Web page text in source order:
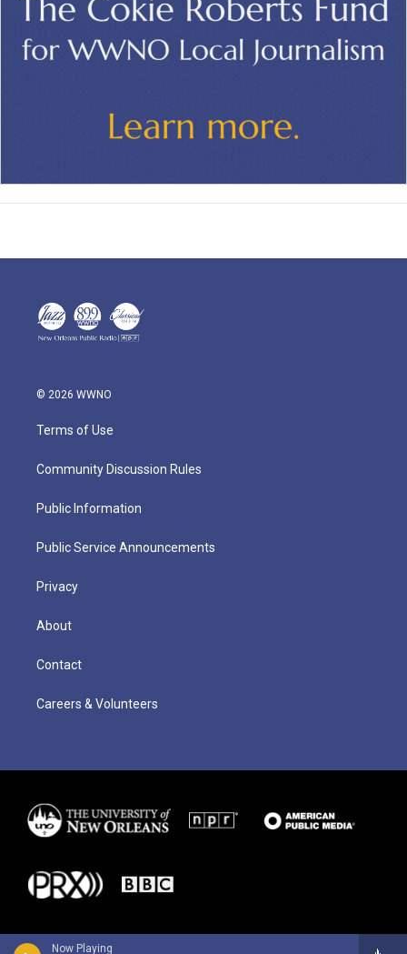
Now Playing
© 2026 WWNO
Terms of Use
Community Discussion Rules
Public Information
Public Service Announcements
Privacy
About
Contact
Careers & Volunteers